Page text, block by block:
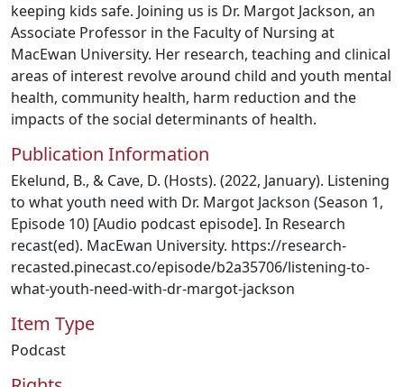
keeping kids safe. Joining us is Dr. Margot Jackson, an
Associate Professor in the Faculty of Nursing at
MacEwan University. Her research, teaching and clinical
areas of interest revolve around child and youth mental
health, community health, harm reduction and the
impacts of the social determinants of health.
Publication Information
Ekelund, B., & Cave, D. (Hosts). (2022, January). Listening
to what youth need with Dr. Margot Jackson (Season 1,
Episode 10) [Audio podcast episode]. In Research
recast(ed). MacEwan University. https://research-
recasted.pinecast.co/episode/b2a35706/listening-to-
what-youth-need-with-dr-margot-jackson
Item Type
Podcast